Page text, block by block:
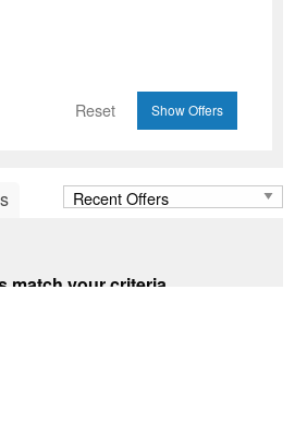
Reset
match your criteria.